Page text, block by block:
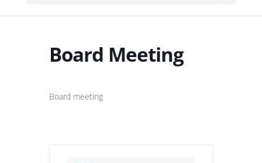
Board Meeting
Board meeting